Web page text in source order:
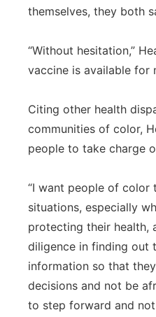
themselves, they both
“Without hesitation,”
vaccine is available for
Citing other health
communities of color,
people to take charge
“I want people of
situations, especially
protecting their health,
diligence in finding out
information so that
decisions and not be
to step forward and